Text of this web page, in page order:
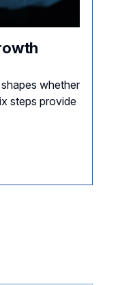
whether
steps provide